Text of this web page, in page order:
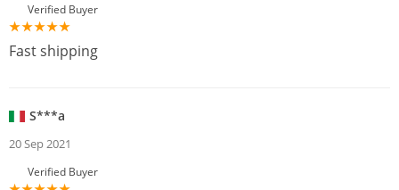
Verified Buyer
Fast shipping
S***a
20 Sep 2021
Verified Buyer